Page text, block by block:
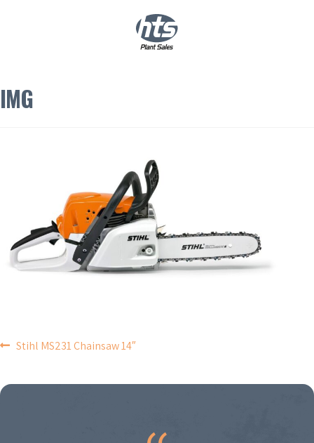
IMG
POST
NAVIGATION
Stihl MS231 Chainsaw 14″